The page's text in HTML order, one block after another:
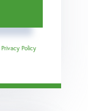
Privacy Policy